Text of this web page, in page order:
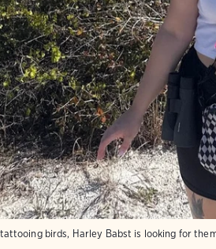
birds, Harley Babst is looking for